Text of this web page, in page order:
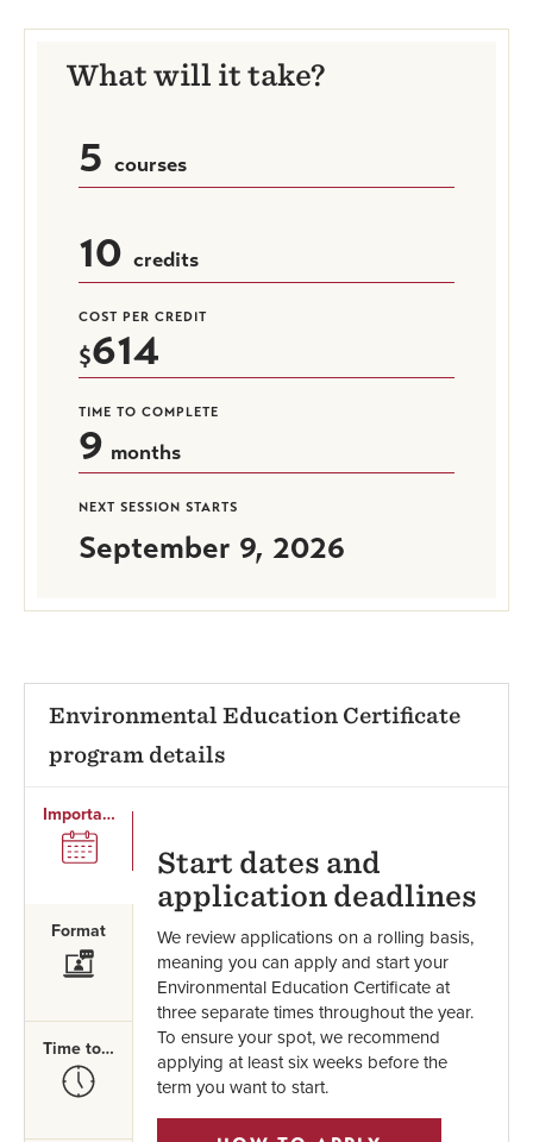
What will it take?
5 courses
10 credits
COST PER CREDIT
614
TIME TO COMPLETE
9 months
NEXT SESSION STARTS
September 9, 2026
Environmental Education Certificate
program details
Important Dates
SVG
Format
SVG
Time to Complete
SVG
Start dates and
application deadlines
We review applications on a rolling basis,
meaning you can apply and start your
Environmental Education Certificate at
three separate times throughout the year.
To ensure your spot, we recommend
applying at least six weeks before the
term you want to start.